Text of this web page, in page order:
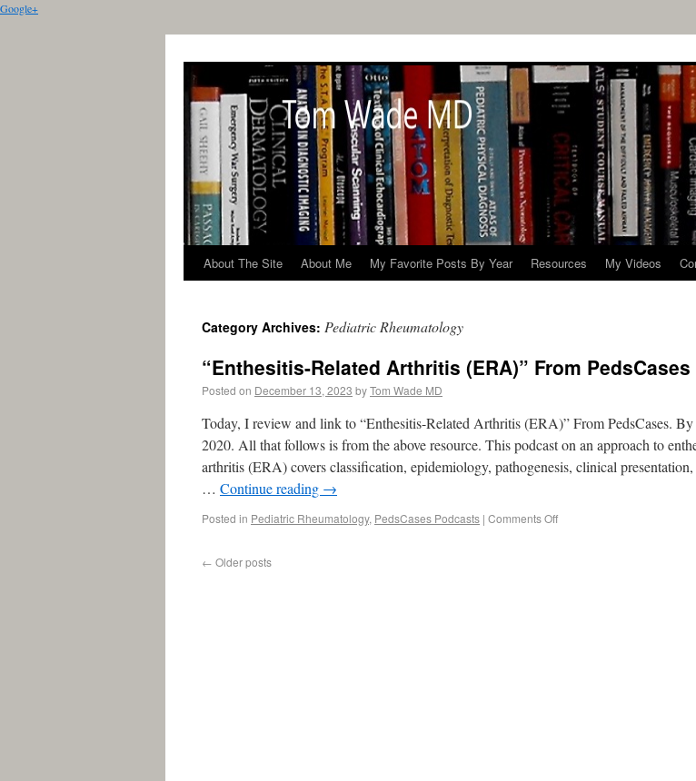
Google+
About The Site About Me My Favorite Posts By Year Resources My Videos
Category Archives: Pediatric Rheumatology
“Enthesitis-Related Arthritis (ERA)” From PedsCases
Posted on December 13, 2023 byTom Wade MD
Today, I review and link to “Enthesitis-Related Arthritis (ERA)” From PedsCases. By
2020. All that follows is from the above resource. This podcast on an approach to
arthritis (ERA) covers classification, epidemiology, pathogenesis, clinical
… Continue reading →
Posted in Pediatric Rheumatology, PedsCases Podcasts | Comments Off
← Older posts